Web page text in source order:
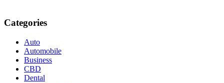
Categories
Auto
Automobile
Business
CBD
Dental